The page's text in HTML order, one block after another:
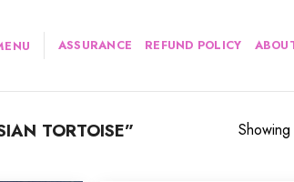
ASSURANCE REFUND POLICY
TORTOISE”